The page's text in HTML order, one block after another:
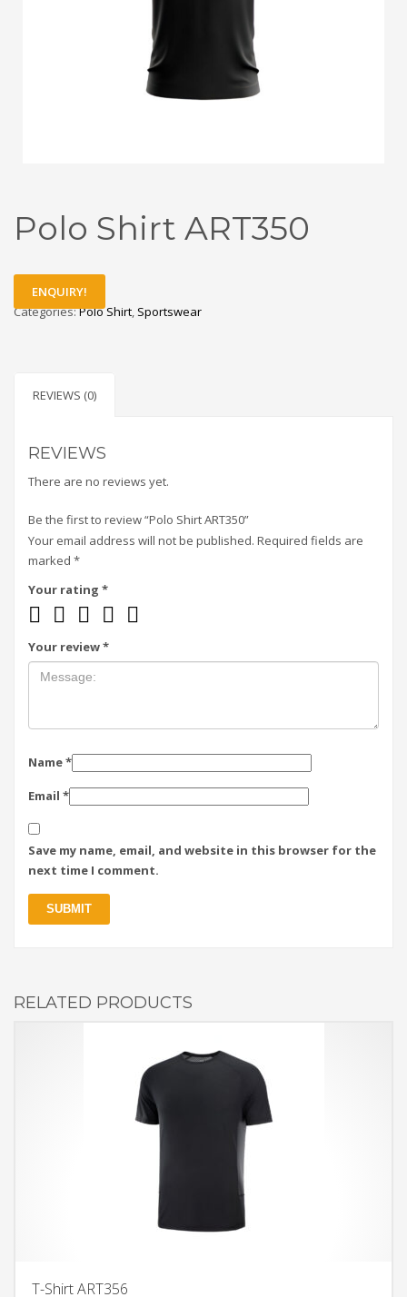
Polo Shirt ART350
ENQUIRY!
Categories:Polo Shirt, Sportswear
REVIEWS (0)
REVIEWS
There are no reviews yet.
Be the first to review “Polo Shirt ART350”
Your email address will not be published. Required fields are
marked *
Your rating *
Your review*
Name*
Email *
Save my name, email, and website in this browser for the
next time I comment.
RELATED PRODUCTS
T-Shirt ART356